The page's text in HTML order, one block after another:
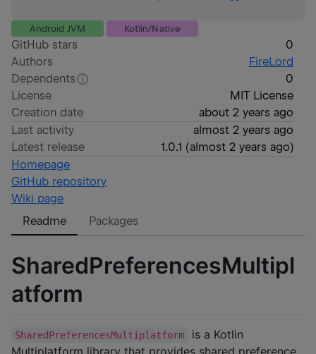
Android JVM Kotlin/Native
GitHub stars
0
Authors
FireLord
Dependents
0
License
MIT License
Creation date
about 2 years ago
Last activity
almost 2 years ago
Latest release
1.0.1 (almost 2 years ago)
Homepage
GitHub repository
Wiki page
Readme
Packages
SharedPreferencesMultipl
atform
SharedPreferencesMultiplatform
is a Kotlin